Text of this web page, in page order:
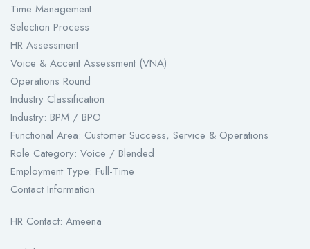
Time Management
Selection Process
HR Assessment
Voice & Accent Assessment (VNA)
Operations Round
Industry Classification
Industry: BPM / BPO
Functional Area: Customer Success, Service & Operations
Role Category: Voice / Blended
Employment Type: Full-Time
Contact Information
HR Contact: Ameena